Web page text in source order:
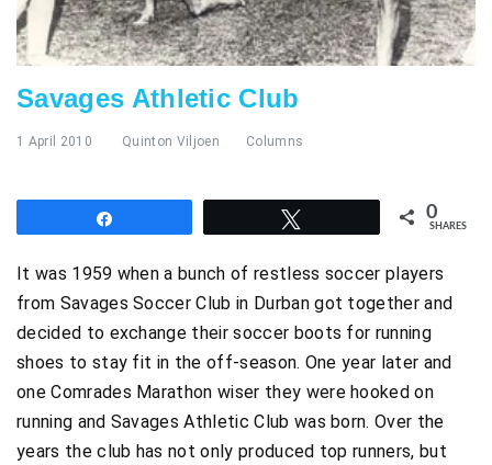
Savages Athletic Club
1 April 2010 Quinton Viljoen Columns
0
SHARES
It was 1959 when a bunch of restless soccer players
from Savages Soccer Club in Durban got together and
decided to exchange their soccer boots for running
shoes to stay fit in the off-season. One year later and
one Comrades Marathon wiser they were hooked on
running and Savages Athletic Club was born. Over the
years the club has not only produced top runners, but